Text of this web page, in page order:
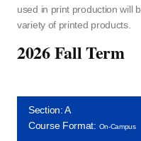
used in print production will
variety of printed products.
2026 Fall Term
Section: A
Course Format: On-Campus